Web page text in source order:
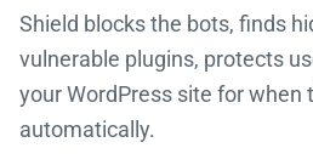
Shield blocks the bots, finds
vulnerable plugins, protects
your WordPress site for when
automatically.